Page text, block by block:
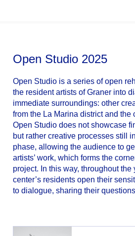
Open Studio 2025
Open Studio is a series of open
the resident artists of Graner into
immediate surroundings: other
from the La Marina district and the
Open Studio does not showcase
but rather creative processes still
phase, allowing the audience to
artists’ work, which forms the
project. In this way, throughout the
center’s residents open their
to dialogue, sharing their